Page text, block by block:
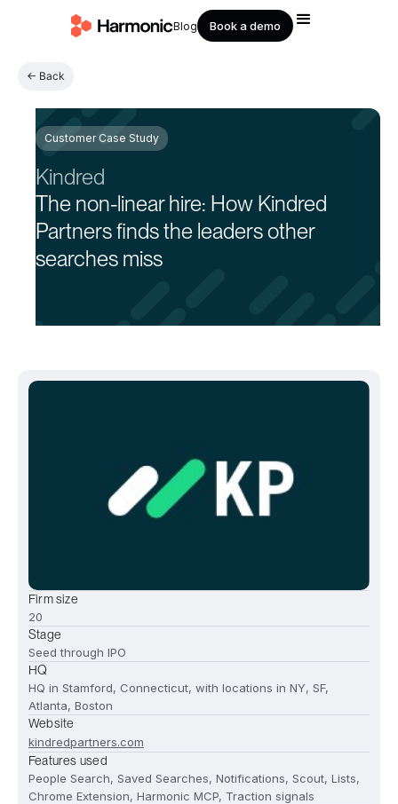
Blog Book a demo
← Back
Customer Case Study
Kindred
The non-linear hire: How Kindred
Partners finds the leaders other
searches miss
Firm size
20
Stage
Seed through IPO
HQ
HQ in Stamford, Connecticut, with locations in NY, SF,
Atlanta, Boston
Website
kindredpartners.com
Features used
People Search, Saved Searches, Notifications, Scout, Lists,
Chrome Extension, Harmonic MCP, Traction signals